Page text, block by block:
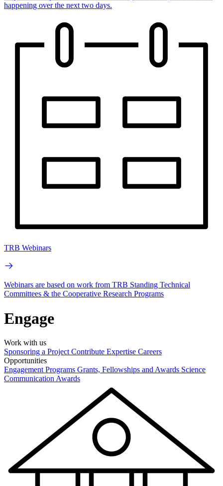
happening over the next two days.
TRB Webinars
Webinars are based on work from TRB Standing Technical
Committees & the Cooperative Research Programs
Engage
Work with us
Sponsoring a Project Contribute Expertise Careers
Opportunities
Engagement Programs Grants, Fellowships and Awards Science
Communication Awards